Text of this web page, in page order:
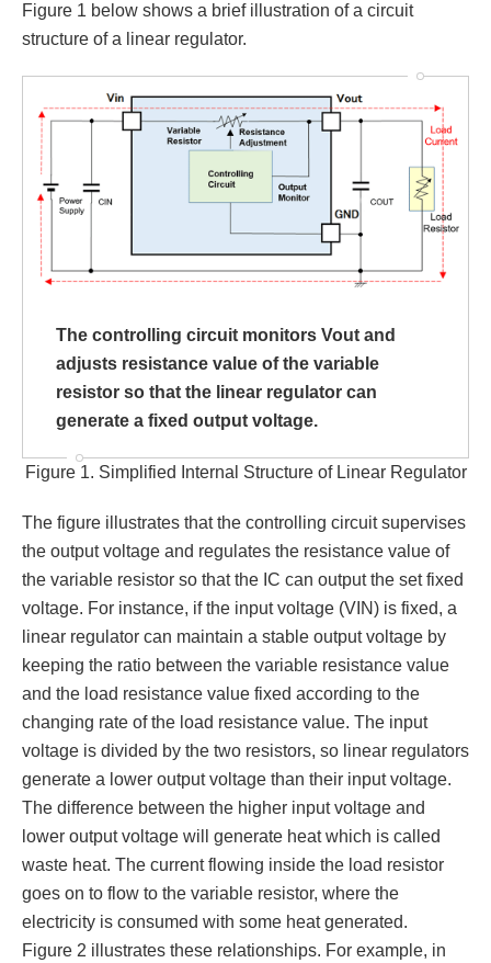
Figure 1 below shows a brief illustration of a circuit
structure of a linear regulator.
The controlling circuit monitors Vout and
adjusts resistance value of the variable
resistor so that the linear regulator can
generate a fixed output voltage.
Figure 1. Simplified Internal Structure of Linear Regulator
The figure illustrates that the controlling circuit supervises
the output voltage and regulates the resistance value of
the variable resistor so that the IC can output the set fixed
voltage. For instance, if the input voltage (VIN) is fixed, a
linear regulator can maintain a stable output voltage by
keeping the ratio between the variable resistance value
and the load resistance value fixed according to the
changing rate of the load resistance value. The input
voltage is divided by the two resistors, so linear regulators
generate a lower output voltage than their input voltage.
The difference between the higher input voltage and
lower output voltage will generate heat which is called
waste heat. The current flowing inside the load resistor
goes on to flow to the variable resistor, where the
electricity is consumed with some heat generated.
Figure 2 illustrates these relationships. For example, in